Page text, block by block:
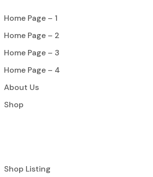
Home Page – 1
Home Page – 2
Home Page – 3
Home Page – 4
About Us
Shop
Shop Listing